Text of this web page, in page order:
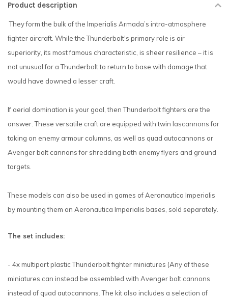
Product description
They form the bulk of the Imperialis Armada’s intra-atmosphere
ﬁghter aircraft. While the Thunderbolt's primary role is air
superiority, its most famous characteristic, is sheer resilience – it is
not unusual for a Thunderbolt to return to base with damage that
would have downed a lesser craft.
If aerial domination is your goal, then Thunderbolt fighters are the
answer. These versatile craft are equipped with twin lascannons for
taking on enemy armour columns, as well as quad autocannons or
Avenger bolt cannons for shredding both enemy flyers and ground
targets.
These models can also be used in games of Aeronautica Imperialis
by mounting them on Aeronautica Imperialis bases, sold separately.
The set includes:
- 4x multipart plastic Thunderbolt fighter miniatures (Any of these
miniatures can instead be assembled with Avenger bolt cannons
instead of quad autocannons. The kit also includes a selection of